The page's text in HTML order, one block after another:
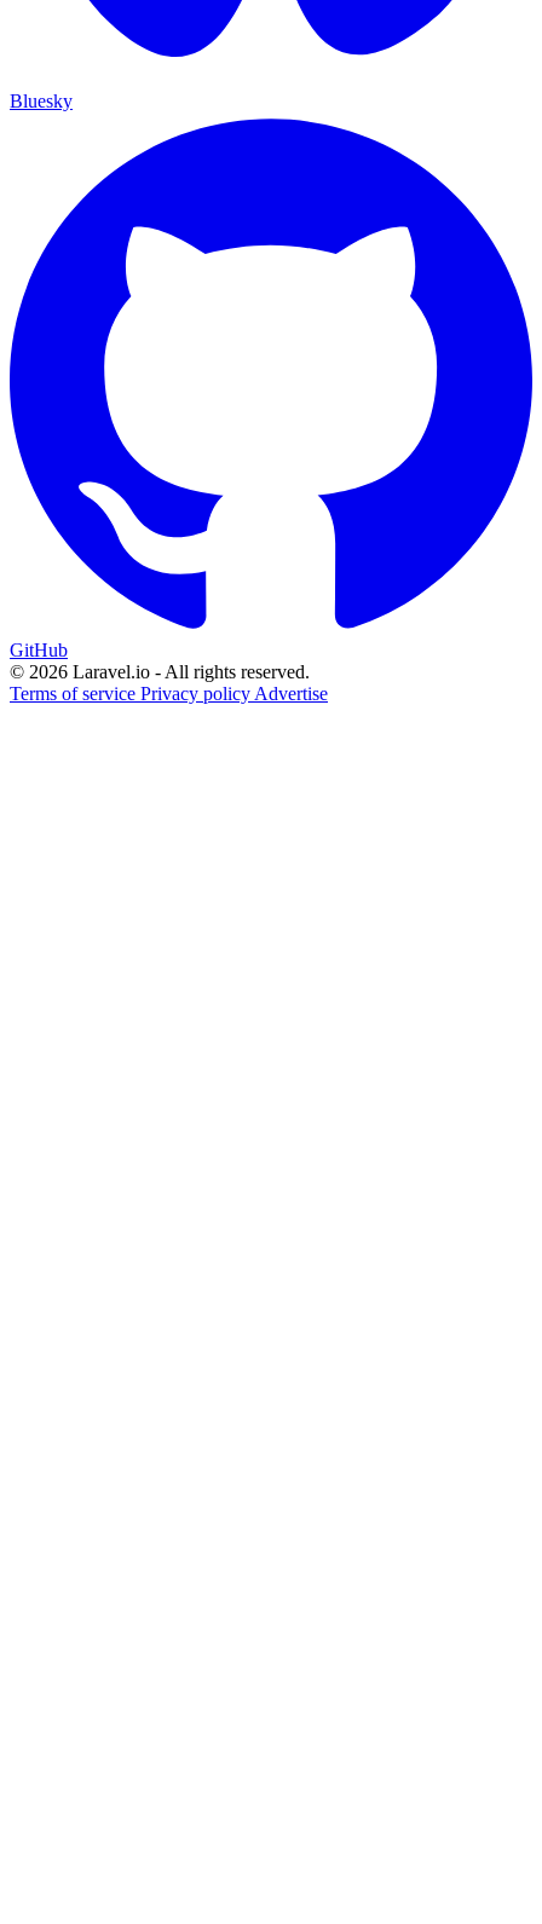
Bluesky
GitHub
© 2026 Laravel.io - All rights reserved.
Terms of service Privacy policy Advertise